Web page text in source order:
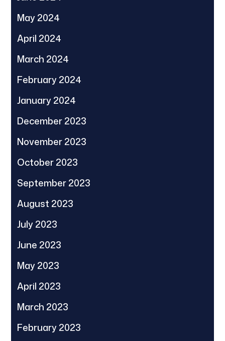
May 2024
April 2024
March 2024
February 2024
January 2024
December 2023
November 2023
October 2023
September 2023
August 2023
July 2023
June 2023
May 2023
April 2023
March 2023
February 2023